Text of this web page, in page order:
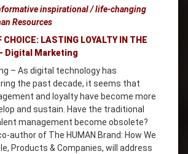
inspirational / life-changing
Resources
CHOICE: LASTING LOYALTY IN THE
– Digital Marketing
– As digital technology has
the past decade, it seems that
and loyalty have become more
and sustain. Have the traditional
management become obsolete?
author of The HUMAN Brand: How We
Products & Companies, will address